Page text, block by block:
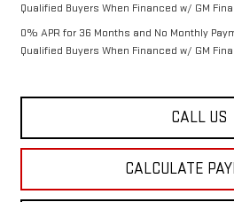
Qualified Buyers When Financed w/ GM
0% APR for 36 Months and No Monthly
Qualified Buyers When Financed w/ GM
CALL US
CALCULATE